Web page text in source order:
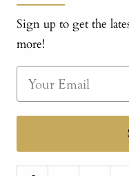
Sign up to get the
more!